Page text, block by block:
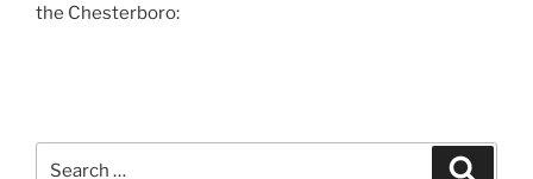
the Chesterboro: